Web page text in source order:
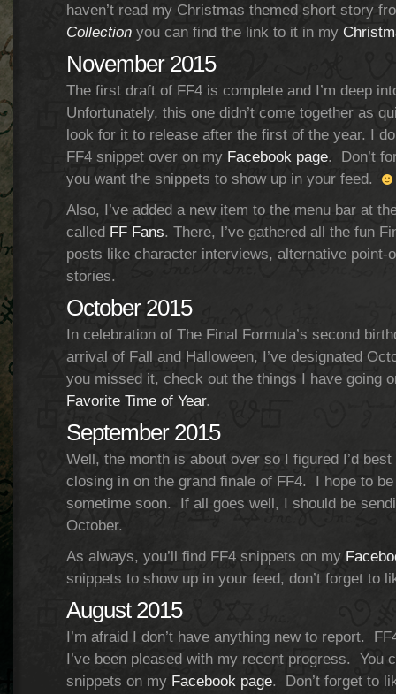
haven’t read my Christmas themed short story
Collectionyou can find the link to it in my
November 2015
The first draft of FF4 is complete and I’m deep
Unfortunately, this one didn’t come together as
look for it to release after the first of the year. I
FF4 snippet over on my Facebook page. Don’t
you want the snippets to show up in your feed.
Also, I’ve added a new item to the menu bar at
called FF Fans. There, I’ve gathered all the fun
posts like character interviews, alternative point-
stories.
October 2015
In celebration of The Final Formula’s second
arrival of Fall and Halloween, I’ve designated
you missed it, check out the things I have going
Favorite Time of Year.
September 2015
Well, the month is about over so I figured I’d
closing in on the grand finale of FF4. I hope to be
sometime soon. If all goes well, I should be
October.
As always, you’ll find FF4 snippets on my
snippets to show up in your feed, don’t forget to
August 2015
I’m afraid I don’t have anything new to report.
I’ve been pleased with my recent progress. You
snippets on my Facebook page. Don’t forget to